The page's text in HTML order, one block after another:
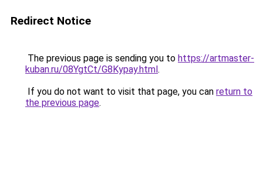
Redirect Notice
The previous page is sending you to https://artmaster-
kuban.ru/08YgtCt/G8Kypay.html.
If you do not want to visit that page, you can return to
the previous page.